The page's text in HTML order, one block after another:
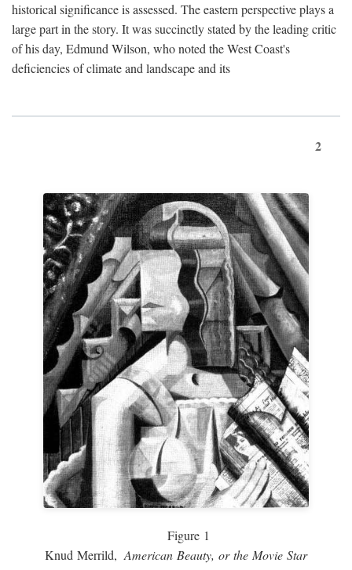
historical significance is assessed. The eastern perspective plays a
large part in the story. It was succinctly stated by the leading critic
of his day, Edmund Wilson, who noted the West Coast's
deficiencies of climate and landscape and its
2
Figure 1
Knud Merrild, American Beauty, or the Movie Star